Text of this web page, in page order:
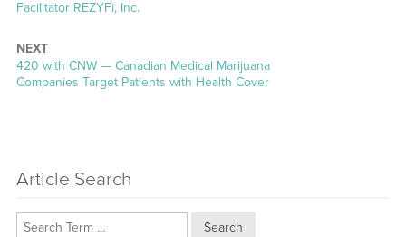
Facilitator REZYFi, Inc.
NEXT
Next
post:
420 with CNW — Canadian Medical Marijuana
Companies Target Patients with Health Cover
Article Search
Search